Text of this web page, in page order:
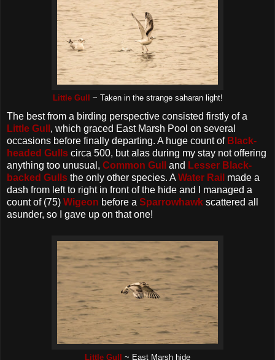
Little Gull ~ Taken in the strange saharan light!
The best from a birding perspective consisted firstly of a
Little Gull , which graced East Marsh Pool on several
occasions before finally departing. A huge count of Black-
headed Gulls circa 500, but alas during my stay not offering
anything too unusual, Common Gull and Lesser Black-
backed Gulls the only other species. A Water Rail made a
dash from left to right in front of the hide and I managed a
count of (75) Wigeon before a Sparrowhawk scattered all
asunder, so I gave up on that one!
Little Gull ~ East Marsh hide